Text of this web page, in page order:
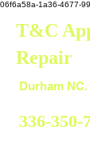
06f6a58a-1a36-4677-
T&C
Repair
336-350-
Durham NC.